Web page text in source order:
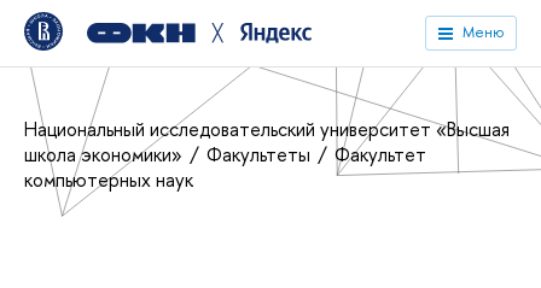
╳ Меню
Национальный исследовательский университет «Высшая
школа экономики»
Факультеты
Факультет
компьютерных наук